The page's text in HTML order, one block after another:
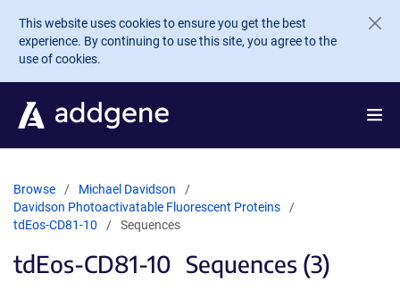
Skip to main content
This website uses cookies to ensure you get the best
experience. By continuing to use this site, you agree to the
use of cookies.
Browse
Michael Davidson
Davidson Photoactivatable Fluorescent Proteins
tdEos-CD81-10
Sequences
tdEos-CD81-10 Sequences (3)